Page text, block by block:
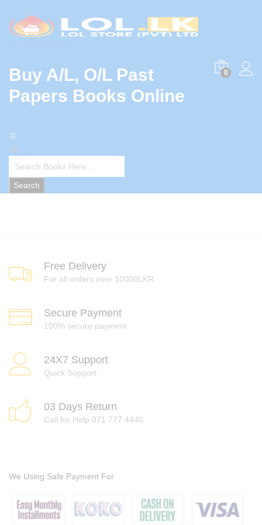
Buy A/L, O/L Past
Papers Books Online
0
All
Search
Free Delivery
For all orders over 10000LKR
Secure Payment
100% secure payment
24X7 Support
Quick Support
03 Days Return
Call for Help 071 777 4440
We Using Safe Payment For